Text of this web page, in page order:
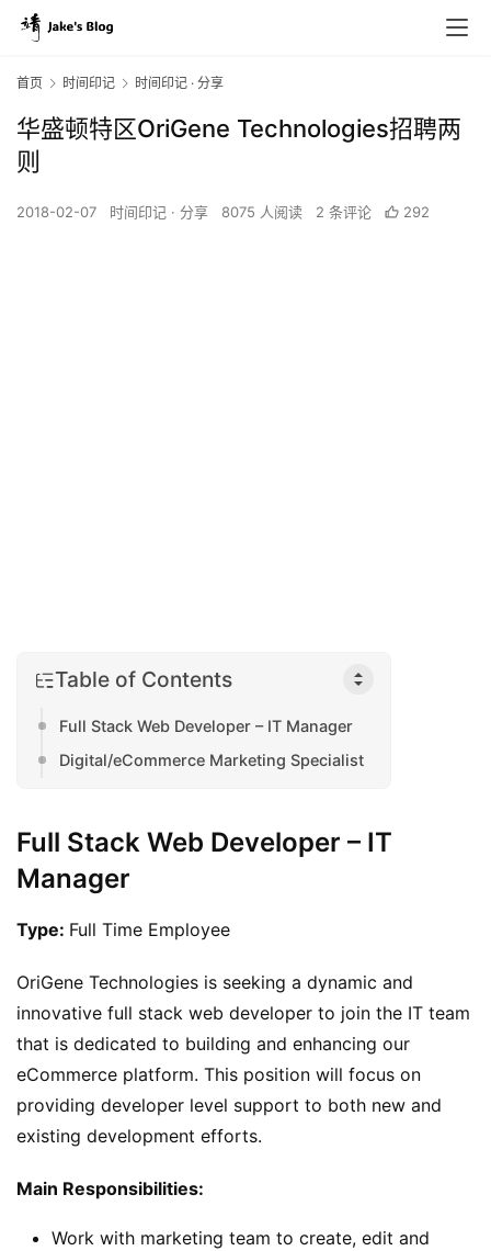
首页 时间印记 时间印记 · 分享
华盛顿特区OriGene Technologies招聘两
则
2018-02-07 时间印记 · 分享 8075 人阅读 2 条评论 292
Table of Contents
Full Stack Web Developer – IT Manager
Digital/eCommerce Marketing Specialist
Full Stack Web Developer – IT
Manager
Type: Full Time Employee
OriGene Technologies is seeking a dynamic and
innovative full stack web developer to join the IT team
that is dedicated to building and enhancing our
eCommerce platform. This position will focus on
providing developer level support to both new and
existing development efforts.
Main Responsibilities:
Work with marketing team to create, edit and